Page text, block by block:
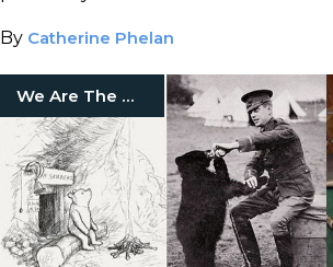
By Catherine Phelan
We Are The Mighty